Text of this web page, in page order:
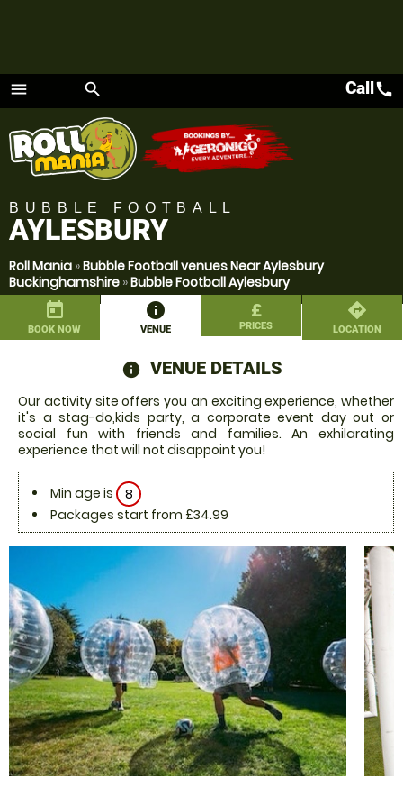
menu
Menu
search Callcall
BUBBLE FOOTBALL
AYLESBURY
Roll Mania »Bubble Football venues Near Aylesbury
Buckinghamshire »Bubble Football Aylesbury
today
BOOK NOW
information
VENUE
£
PRICES
directions
LOCATION
information
VENUE DETAILS
Our activity site offers you an exciting experience, whether
it's a stag-do,kids party, a corporate event day out or
social fun with friends and families. An exhilarating
experience that will not disappoint you!
Min age is
8
Packages start from £34.99